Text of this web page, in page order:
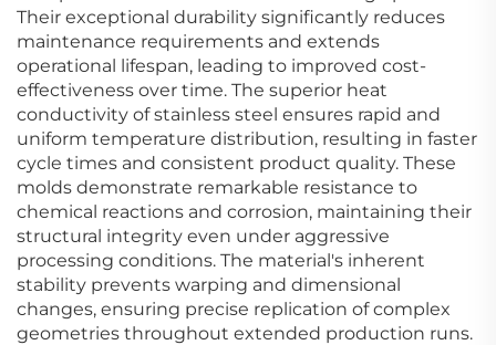
Their exceptional durability significantly reduces
maintenance requirements and extends
operational lifespan, leading to improved cost-
effectiveness over time. The superior heat
conductivity of stainless steel ensures rapid and
uniform temperature distribution, resulting in faster
cycle times and consistent product quality. These
molds demonstrate remarkable resistance to
chemical reactions and corrosion, maintaining their
structural integrity even under aggressive
processing conditions. The material's inherent
stability prevents warping and dimensional
changes, ensuring precise replication of complex
geometries throughout extended production runs.